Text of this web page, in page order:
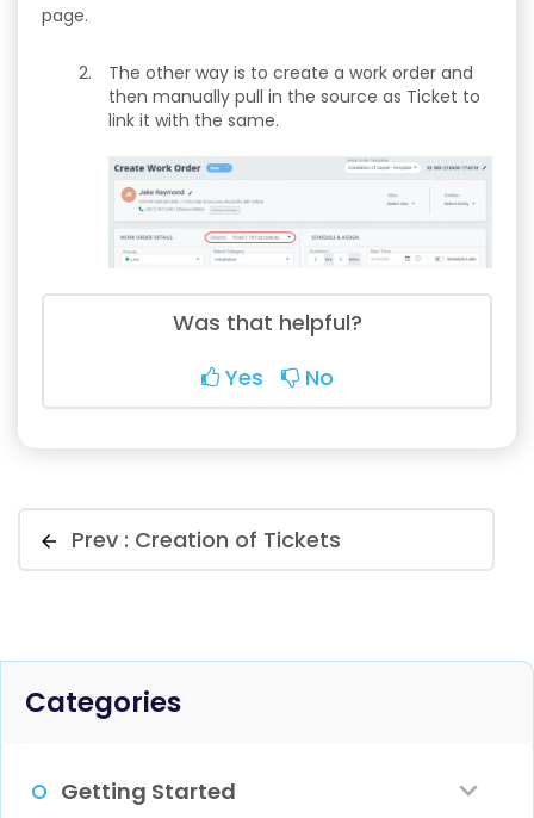
page.
The other way is to create a work order and
then manually pull in the source as Ticket to
link it with the same.
Was that helpful?
Yes
No
Prev : Creation of Tickets
Categories
Getting Started